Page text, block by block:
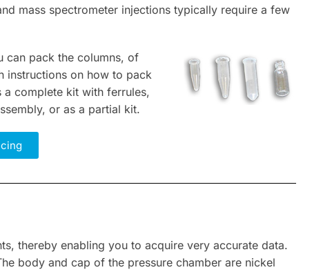
mass spectrometer injections typically require a few
can pack the columns, of
instructions on how to pack
a complete kit with ferrules,
or as a partial kit.
thereby enabling you to acquire very accurate data.
body and cap of the pressure chamber are nickel